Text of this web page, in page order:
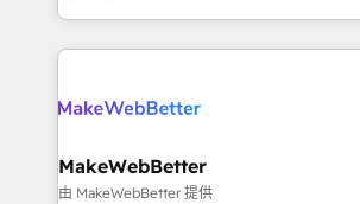
hundreds of organizations in dozens
explore whether S2 is the partner
First, RevOps-led, Onboarding
Company of the Year 2024/25 INSIDEA helps
engine. We onboard your team,
from week one, in your time zone. What we do ➤
Onboarding: Live in weeks, with
MakeWebBetter
由 MakeWebBetter 提供